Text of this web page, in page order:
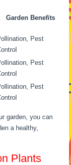
Garden Benefits
Pest
Pest
Pest
garden, you can
a healthy,
Plants